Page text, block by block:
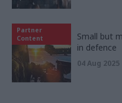
Partner
Content
Small but
in defence
04 Aug 2025